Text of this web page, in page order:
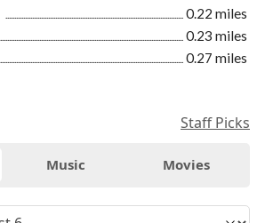
0.22 miles
0.23 miles
0.27 miles
Staff Picks
Music Movies